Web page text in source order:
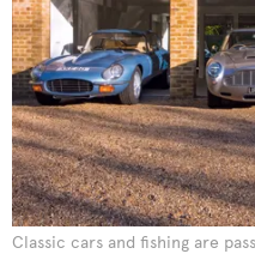
Classic cars and fishing are